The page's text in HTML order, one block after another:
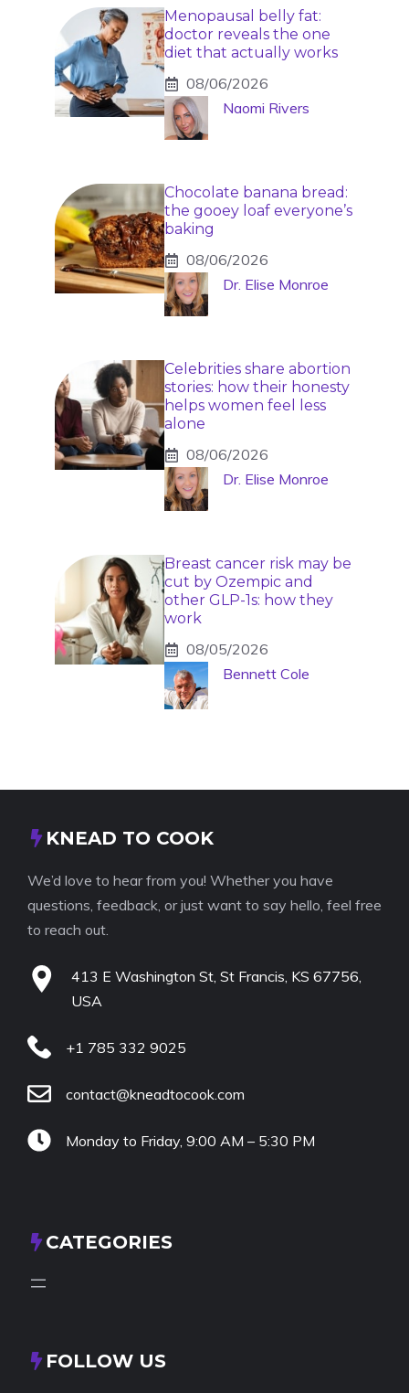
Menopausal belly fat:
doctor reveals the one
diet that actually works
08/06/2026
Naomi Rivers
Chocolate banana bread:
the gooey loaf everyone’s
baking
08/06/2026
Dr. Elise Monroe
Celebrities share abortion
stories: how their honesty
helps women feel less
alone
08/06/2026
Dr. Elise Monroe
Breast cancer risk may be
cut by Ozempic and
other GLP-1s: how they
work
08/05/2026
Bennett Cole
KNEAD TO COOK
We’d love to hear from you! Whether you have
questions, feedback, or just want to say hello, feel free
to reach out.
413 E Washington St, St Francis, KS 67756,
USA
+1 785 332 9025
contact@kneadtocook.com
Monday to Friday, 9:00 AM – 5:30 PM
CATEGORIES
FOLLOW US